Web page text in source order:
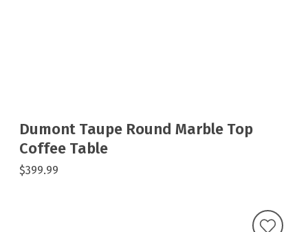
Dumont Taupe Round Marble Top
Coffee Table
$399.99